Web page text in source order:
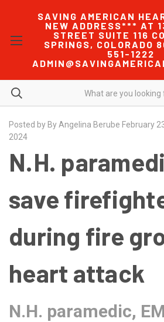
SAVING AMERICAN
NEW ADDRESS*** AT
STREET SUITE 116
SPRINGS, COLORADO
551-1222
Posted by By Angelina Berube February
2024
N.H.
save
during fire
heart attack
N.H. paramedic,